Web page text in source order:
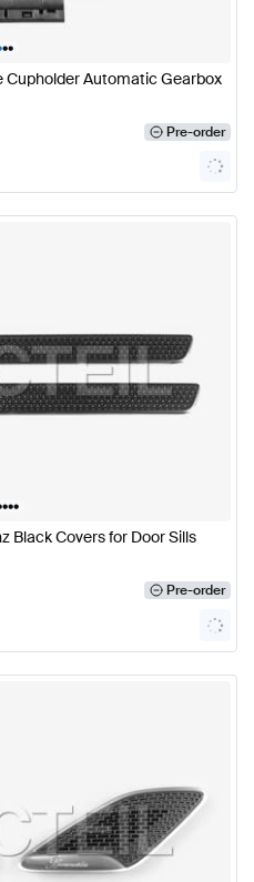
••
Cupholder Automatic Gearbox
Pre-order
•••
Black Covers for Door Sills
Pre-order